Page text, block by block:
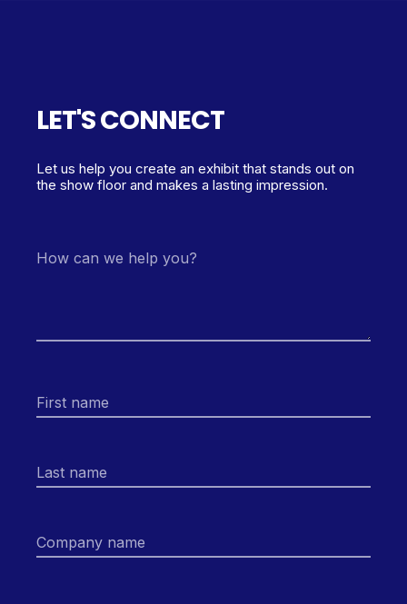
LET'S CONNECT
Let us help you create an exhibit that stands out on
the show floor and makes a lasting impression.